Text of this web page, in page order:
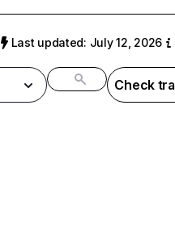
Last updated: July 12, 2026
Check